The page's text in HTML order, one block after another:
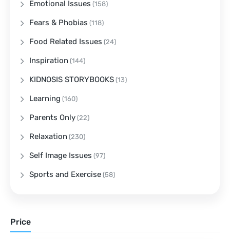
Emotional Issues (158)
Fears & Phobias (118)
Food Related Issues (24)
Inspiration (144)
KIDNOSIS STORYBOOKS (13)
Learning (160)
Parents Only (22)
Relaxation (230)
Self Image Issues (97)
Sports and Exercise (58)
Price